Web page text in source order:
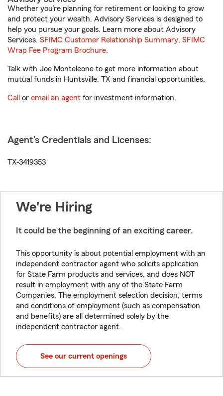
Whether you’re planning for retirement or looking to grow
and protect your wealth, Advisory Services is designed to
help you pursue your goals. Learn more about Advisory
Services. SFIMC Customer Relationship Summary, SFIMC
Wrap Fee Program Brochure.
Talk with Joe Monteleone to get more information about
mutual funds in Huntsville, TX and financial opportunities.
Call or email an agent for investment information.
Agent's Credentials and Licenses:
TX-3419353
We're Hiring
It could be the beginning of an exciting career.
This opportunity is about potential employment with an
independent contractor agent who solicits application
for State Farm products and services, and does NOT
result in employment with any of the State Farm
Companies. The employment selection decision, terms
and conditions of employment (such as compensation
and benefits) are all determined solely by the
independent contractor agent.
See our current openings